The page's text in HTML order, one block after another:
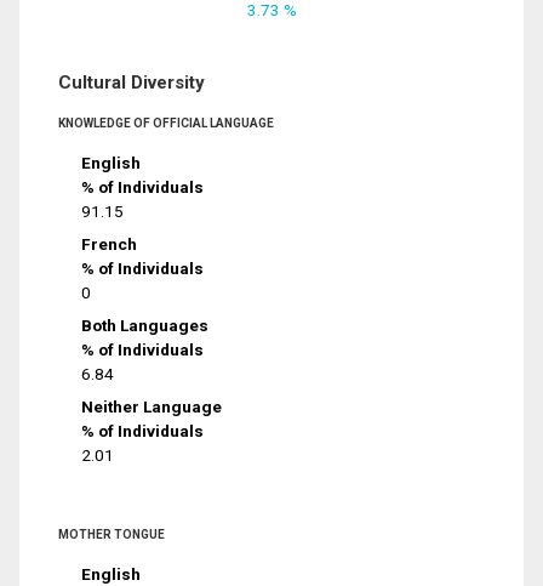
3.73 %
Cultural Diversity
KNOWLEDGE OF OFFICIAL LANGUAGE
English
% of Individuals
91.15
French
% of Individuals
0
Both Languages
% of Individuals
6.84
Neither Language
% of Individuals
2.01
MOTHER TONGUE
English